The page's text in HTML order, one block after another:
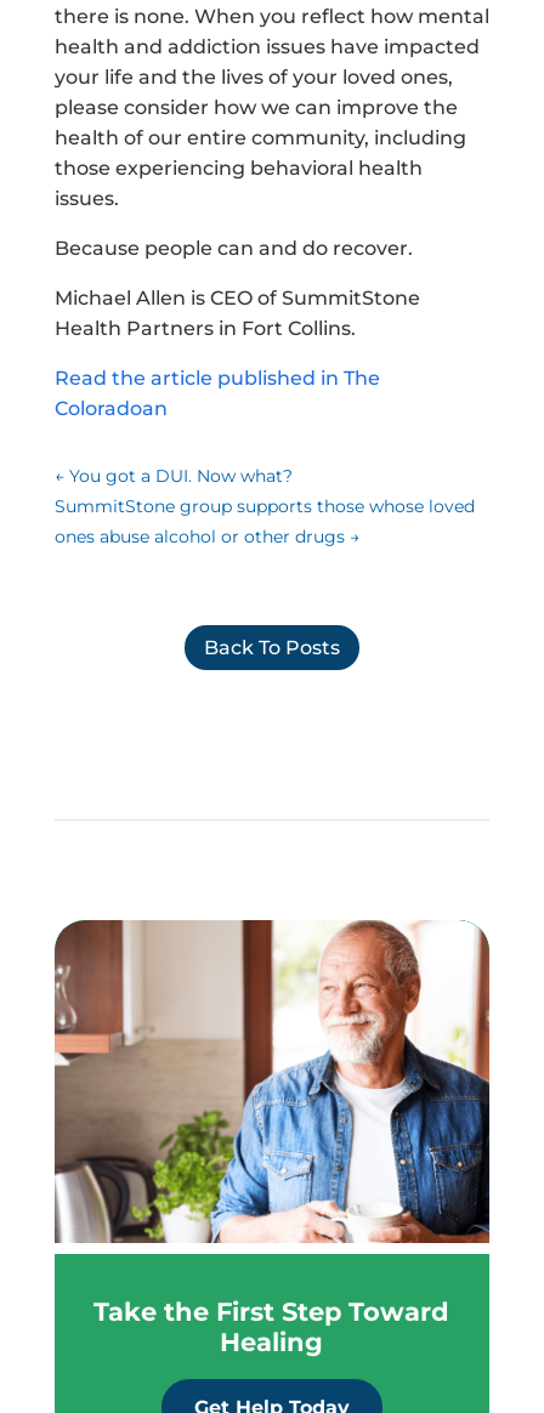
there is none. When you reflect how mental
health and addiction issues have impacted
your life and the lives of your loved ones,
please consider how we can improve the
health of our entire community, including
those experiencing behavioral health
issues.
Because people can and do recover.
Michael Allen is CEO of SummitStone
Health Partners in Fort Collins.
Read the article published in The
Coloradoan
← You got a DUI. Now what?
SummitStone group supports those whose loved
ones abuse alcohol or other drugs→
Back To Posts
Take the First Step Toward
Healing
Get Help Today